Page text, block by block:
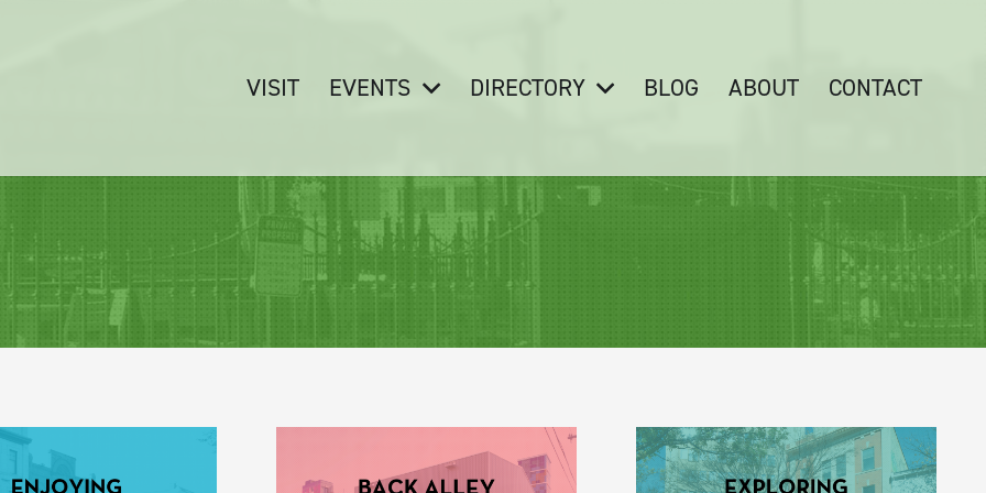
VISIT EVENTS DIRECTORY BLOG ABOUT CONTACT